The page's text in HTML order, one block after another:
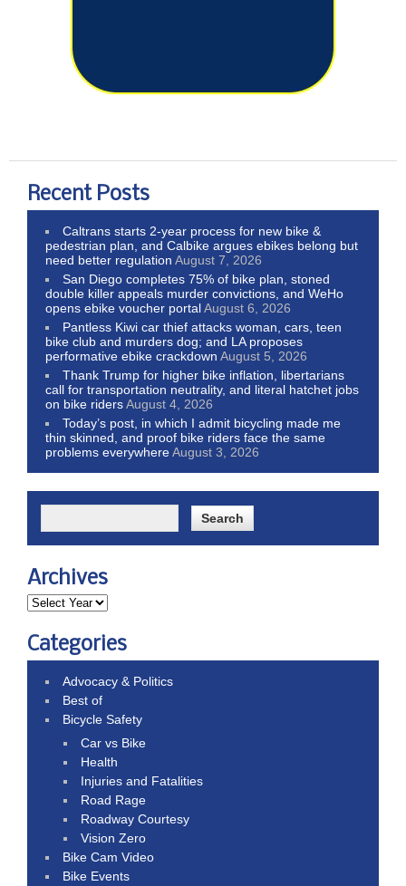
Recent Posts
Caltrans starts 2-year process for new bike &
pedestrian plan, and Calbike argues ebikes belong but
need better regulation August 7, 2026
San Diego completes 75% of bike plan, stoned
double killer appeals murder convictions, and WeHo
opens ebike voucher portalAugust 6, 2026
Pantless Kiwi car thief attacks woman, cars, teen
bike club and murders dog; and LA proposes
performative ebike crackdown August 5, 2026
Thank Trump for higher bike inflation, libertarians
call for transportation neutrality, and literal hatchet jobs
on bike ridersAugust 4, 2026
Today’s post, in which I admit bicycling made me
thin skinned, and proof bike riders face the same
problems everywhereAugust 3, 2026
Archives
Categories
Advocacy & Politics
Best of
Bicycle Safety
Car vs Bike
Health
Injuries and Fatalities
Road Rage
Roadway Courtesy
Vision Zero
Bike Cam Video
Bike Events